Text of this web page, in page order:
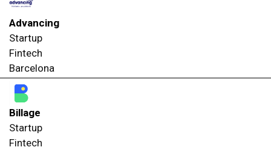
Advancing
Startup
Fintech
Barcelona
Billage
Startup
Fintech